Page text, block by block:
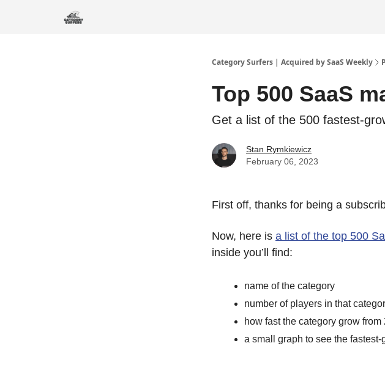
Category Surfers | Acquired by SaaS Weekly
Top 500 SaaS
Get a list of the 500 fastest-
Stan Rymkiewicz
February 06, 2023
First off, thanks for being a
Now, here is a list of the top 500
inside you’ll find:
name of the category
number of players in that
how fast the category grow from
a small graph to see the